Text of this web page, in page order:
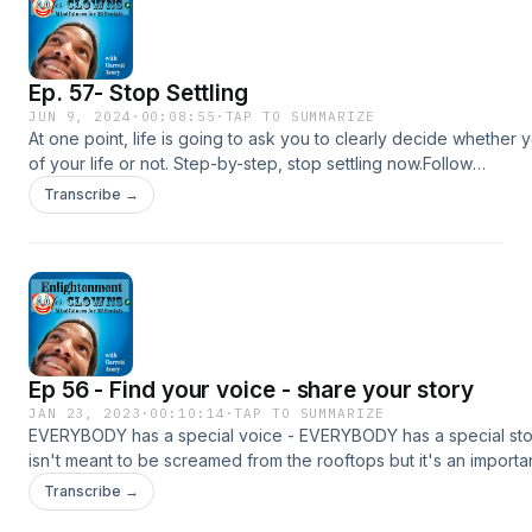
Ep. 57- Stop Settling
JUN 9, 2024 · 00:08:55 · TAP TO SUMMARIZE
At one point, life is going to ask you to clearly decide whether
of your life or not. Step-by-step, stop settling now.Follow
me:https://www.instagram.com/garrettravery/https://
Podcast Links:Itunes: https://podcasts.apple.com/us/
Patreon:https://www.patreon.com/garrettaveryAll music by
https://soundcloud.com/yoitraxMusic promoted by https://
music.comCreative Commons Attribution 3.0 Unported
Licensehttps://creativecommons.org/licenses/by/3.0/
Transcribe →
Ep 56 - Find your voice - share your story
JAN 23, 2023 · 00:10:14 ·TAP TO SUMMARIZE
EVERYBODY has a special voice - EVERYBODY has a special
isn't meant to be screamed from the rooftops but it's an
thread that can be shared into your circle as one of your
world.Follow
Transcribe →